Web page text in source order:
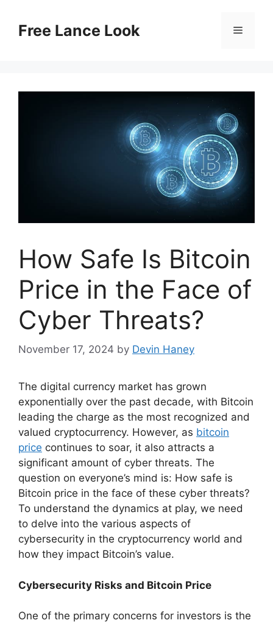
contentFree Lance Look Menu
How Safe Is Bitcoin
Price in the Face of
Cyber Threats?
November 17, 2024 by Devin Haney
The digital currency market has grown
exponentially over the past decade, with Bitcoin
leading the charge as the most recognized and
valued cryptocurrency. However, as bitcoin
price continues to soar, it also attracts a
significant amount of cyber threats. The
question on everyone’s mind is: How safe is
Bitcoin price in the face of these cyber threats?
To understand the dynamics at play, we need
to delve into the various aspects of
cybersecurity in the cryptocurrency world and
how they impact Bitcoin’s value.
Cybersecurity Risks and Bitcoin Price
One of the primary concerns for investors is the